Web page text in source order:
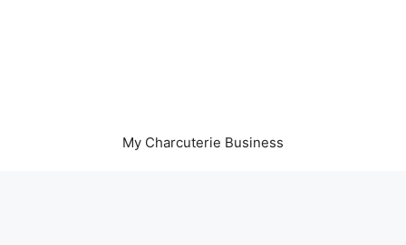
My Charcuterie Business